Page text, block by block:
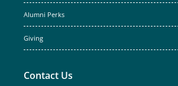
Alumni Perks
Giving
Contact Us